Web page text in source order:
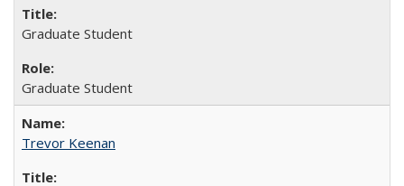
Graduate Student
Graduate Student
Trevor Keenan